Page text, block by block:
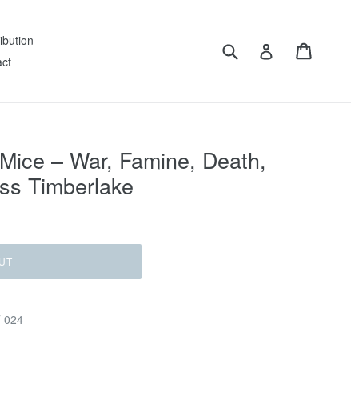
Submit Log in
‎– War, Famine, Death,
Timberlake
024